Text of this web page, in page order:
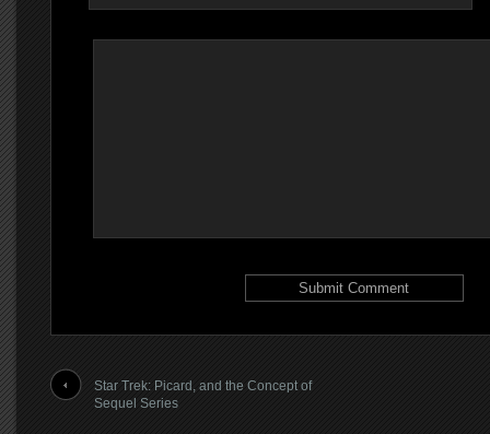
Star Trek: Picard, and the Concept of
Sequel Series